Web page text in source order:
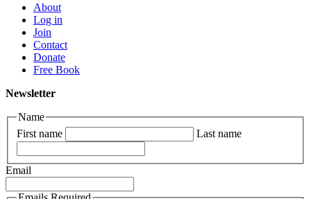
About
Log in
Join
Contact
Donate
Free Book
Newsletter
Name
First name
Last name
Email